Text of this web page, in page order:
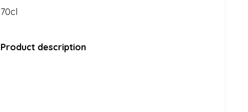
70cl
Product description